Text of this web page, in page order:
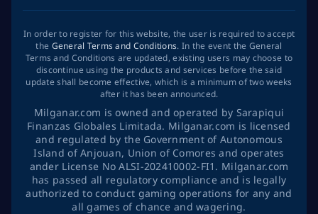
In order to register for this website, the user is required to accept
the General Terms and Conditions. In the event the General
Terms and Conditions are updated, existing users may choose to
discontinue using the products and services before the said
update shall become effective, which is a minimum of two weeks
after it has been announced.
Milganar.com is owned and operated by Sarapiqui
Finanzas Globales Limitada. Milganar.com is licensed
and regulated by the Government of Autonomous
Island of Anjouan, Union of Comores and operates
ander License No ALSI-202410002-FI1. Milganar.com
has passed all regulatory compliance and is legally
authorized to conduct gaming operations for any and
all games of chance and wagering.